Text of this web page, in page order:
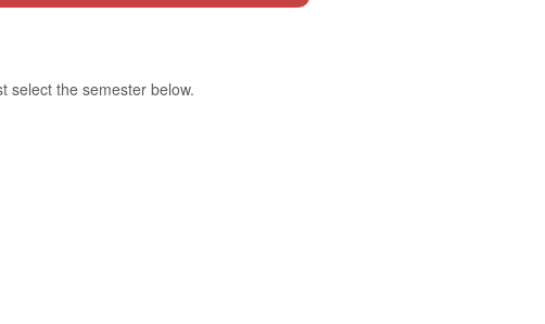
select the semester below.